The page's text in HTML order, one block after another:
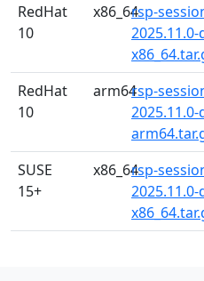
RedHat
10
x86_64rsp-
RedHat
10
arm64rsp-
SUSE
15+
x86_64rsp-